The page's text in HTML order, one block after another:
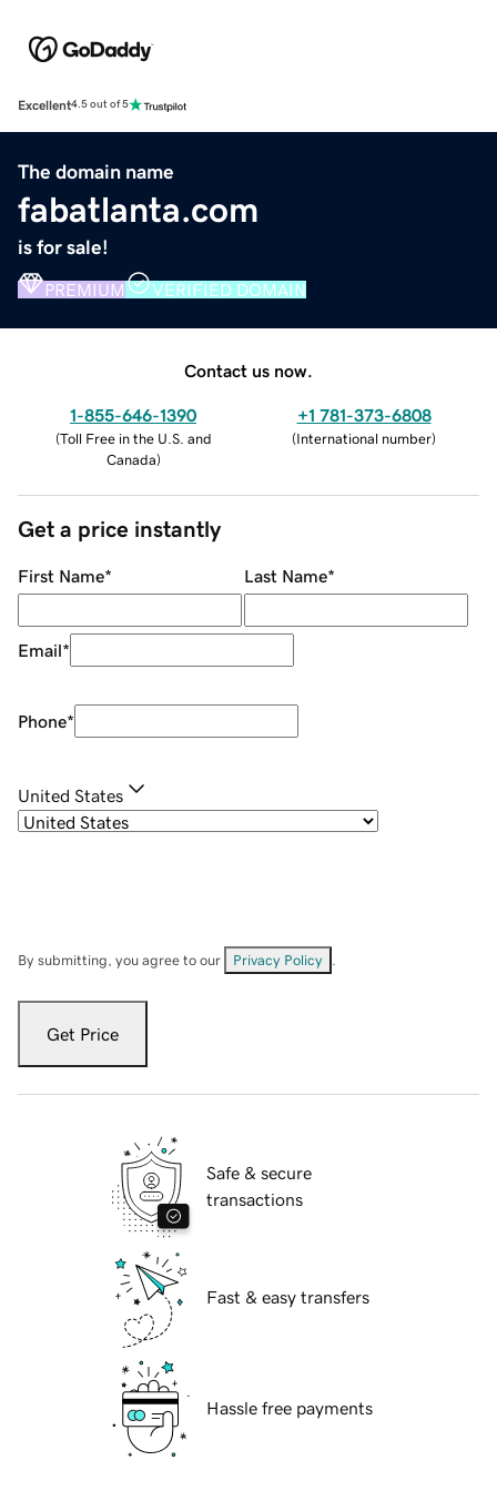
Excellent4.5 out of 5
The domain name
fabatlanta.com
is for sale!
PREMIUM VERIFIED DOMAIN
Contact us now.
1-855-646-1390
(Toll Free in the U.S. and
Canada)
+1 781-373-6808
(International number)
Get a price instantly
First Name* Last Name*
Email*
Phone*
United States
By submitting, you agree to our Privacy Policy
Get Price
Safe & secure
transactions
Fast & easy transfers
Hassle free payments